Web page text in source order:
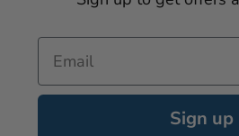
Email
Sign up